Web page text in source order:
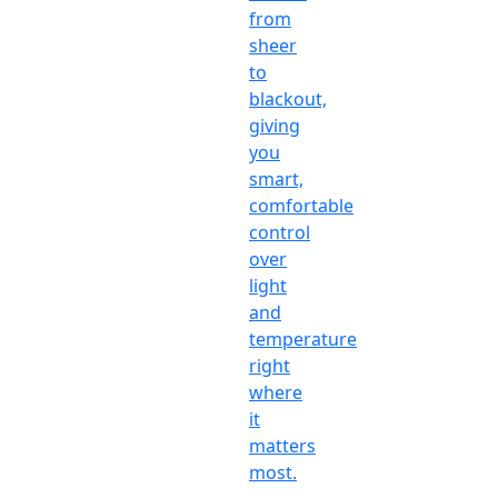
from
sheer
to
blackout,
giving
you
smart,
comfortable
control
over
light
and
temperature
right
where
it
matters
most.